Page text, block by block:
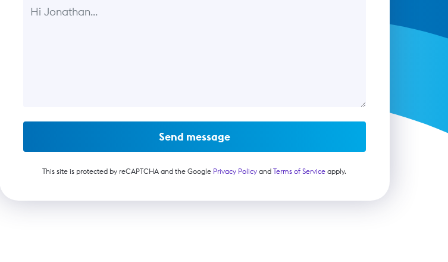
Send message
This site is protected by reCAPTCHA and the Google Privacy Policy and Terms of Service apply.